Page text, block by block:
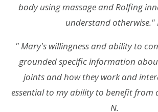
body using massage and Rolfing
understand otherwise."
" Mary's willingness and ability to
grounded specific information
joints and how they work and
essential to my ability to benefit from
N.